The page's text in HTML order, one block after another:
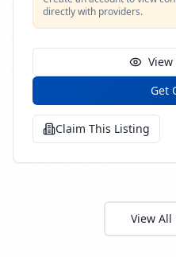
directly with providers.
Get
Claim This Listing
View All